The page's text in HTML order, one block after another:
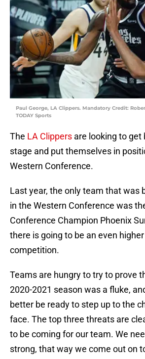
Paul George, LA Clippers. Mandatory Credit:
TODAY Sports
The LA Clippers are looking to get
stage and put themselves in
Western Conference.
Last year, the only team that was
in the Western Conference was
Conference Champion Phoenix
there is going to be an even
competition.
Teams are hungry to try to prove
2020-2021 season was a fluke,
better be ready to step up to the
face. The top three threats are
to be coming for our team. We
strong, that way we come out on